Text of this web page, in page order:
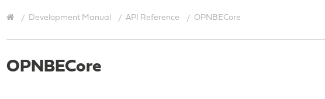
Development Manual API Reference OPNBECore
OPNBECore